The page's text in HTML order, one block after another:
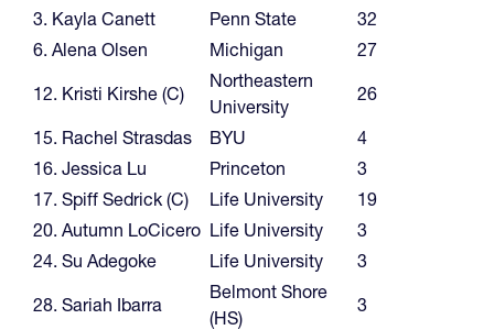
3. Kayla Canett
Penn State
32
6. Alena Olsen
Michigan
27
12. Kristi Kirshe (C)
Northeastern
University
26
15. Rachel Strasdas
BYU
4
16. Jessica Lu
Princeton
3
17. Spiff Sedrick (C)
Life University
19
20. Autumn LoCicero Life University
3
24. Su Adegoke
Life University
3
28. Sariah Ibarra
Belmont Shore
(HS)
3